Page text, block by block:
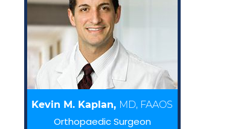
Kevin M. Kaplan, MD, FAAOS
Orthopaedic Surgeon